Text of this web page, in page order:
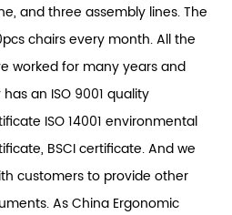
and three assembly lines. The
chairs every month. All the
worked for many years and
an ISO 9001 quality
ISO 14001 environmental
BSCI certificate. And we
customers to provide other
AsChina Ergonomic